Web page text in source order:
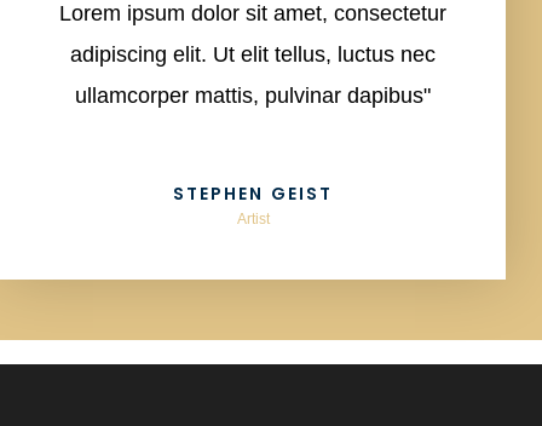
Lorem ipsum dolor sit amet, consectetur
adipiscing elit. Ut elit tellus, luctus nec
ullamcorper mattis, pulvinar dapibus"
STEPHEN GEIST
Artist